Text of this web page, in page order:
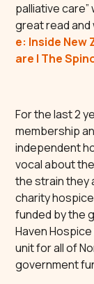
palliative care”
great read and
e: Inside New
are | The
For the last 2
membership
independent
vocal about
the strain they
charity
funded by the
Haven
unit for all of
government